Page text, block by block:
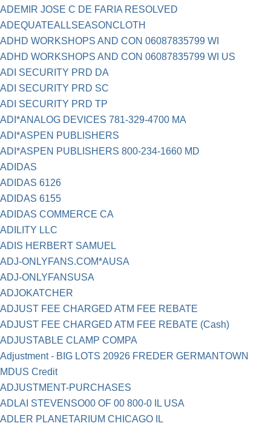
ADEMIR JOSE C DE FARIA RESOLVED
ADEQUATEALLSEASONCLOTH
ADHD WORKSHOPS AND CON 06087835799 WI
ADHD WORKSHOPS AND CON 06087835799 WI US
ADI SECURITY PRD DA
ADI SECURITY PRD SC
ADI SECURITY PRD TP
ADI*ANALOG DEVICES 781-329-4700 MA
ADI*ASPEN PUBLISHERS
ADI*ASPEN PUBLISHERS 800-234-1660 MD
ADIDAS
ADIDAS 6126
ADIDAS 6155
ADIDAS COMMERCE CA
ADILITY LLC
ADIS HERBERT SAMUEL
ADJ-ONLYFANS.COM*AUSA
ADJ-ONLYFANSUSA
ADJOKATCHER
ADJUST FEE CHARGED ATM FEE REBATE
ADJUST FEE CHARGED ATM FEE REBATE (Cash)
ADJUSTABLE CLAMP COMPA
Adjustment - BIG LOTS 20926 FREDER GERMANTOWN
MDUS Credit
ADJUSTMENT-PURCHASES
ADLAI STEVENSO00 OF 00 800-0 IL USA
ADLER PLANETARIUM CHICAGO IL